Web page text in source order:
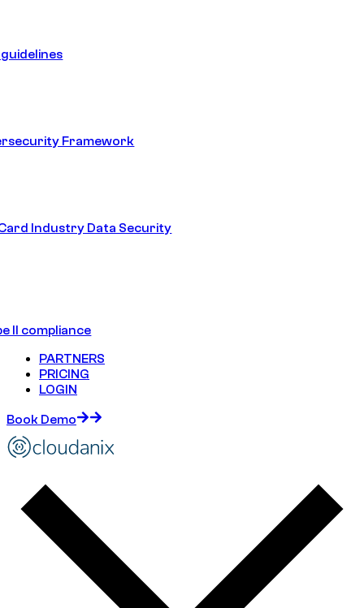
guidelines
Framework
Industry Data Security
II compliance
PARTNERS
PRICING
LOGIN
Book Demo